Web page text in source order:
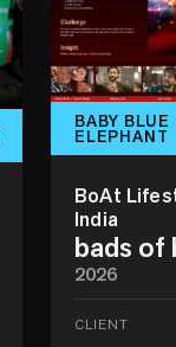
BABY BLUE
ELEPHANT
BoAt
India
bads of
2026
CLIENT